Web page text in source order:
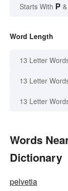
Starts With P
Word Length
13 Letter
13 Letter
13 Letter
Words
Dictionary
pelvetia